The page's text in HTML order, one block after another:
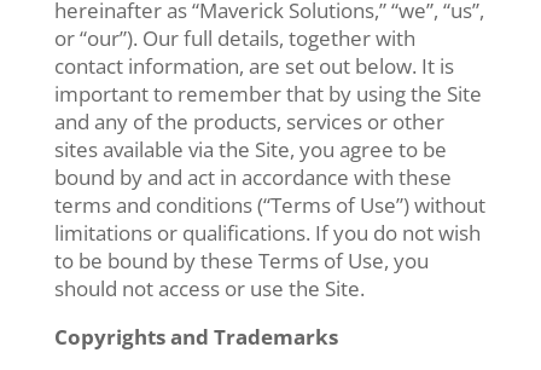
hereinafter as “Maverick Solutions,” “we”, “us”,
or “our”). Our full details, together with
contact information, are set out below. It is
important to remember that by using the Site
and any of the products, services or other
sites available via the Site, you agree to be
bound by and act in accordance with these
terms and conditions (“Terms of Use”) without
limitations or qualifications. If you do not wish
to be bound by these Terms of Use, you
should not access or use the Site.
Copyrights and Trademarks